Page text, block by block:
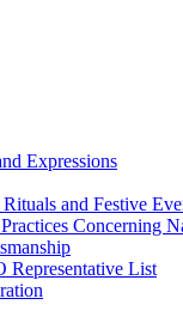
Expressions
and Festive
Concerning
Representative List